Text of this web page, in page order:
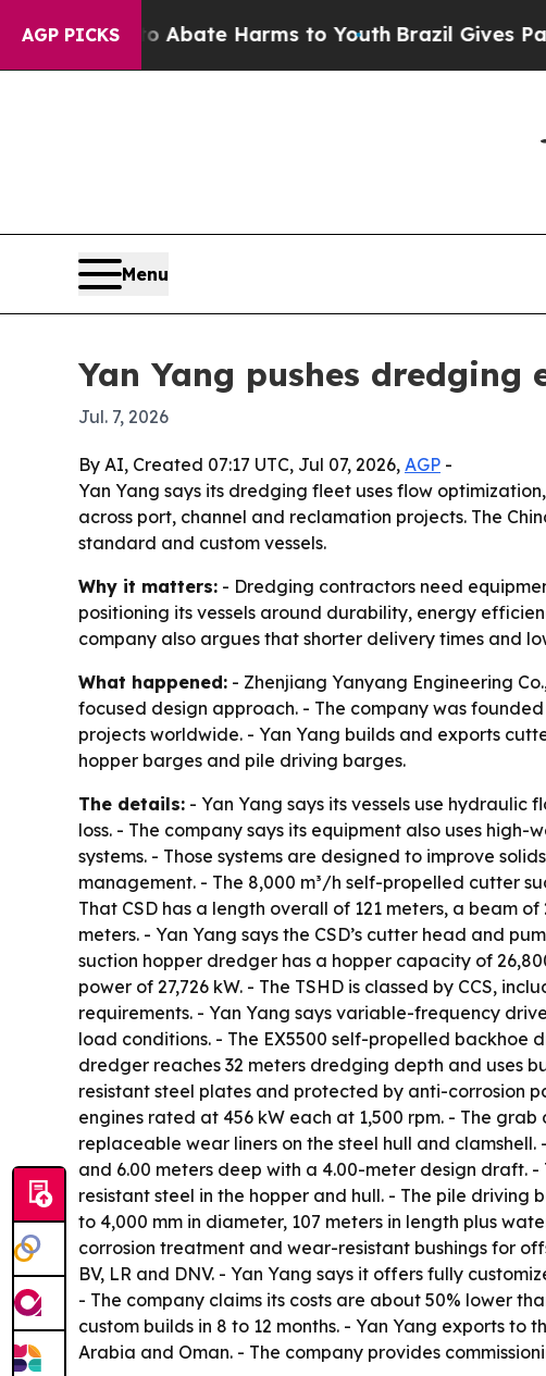
AGP PICKSto Abate Harms to YouthBrazil Gives Parents
Menu
Yan Yang pushes
Jul. 7, 2026
By AI, Created 07:17 UTC, Jul 07, 2026, AGP -
Yan Yang says its dredging fleet uses flow
across port, channel and reclamation projects. The
standard and custom vessels.
Why it matters: - Dredging contractors need
positioning its vessels around durability, energy
company also argues that shorter delivery times and
What happened: - Zhenjiang Yanyang Engineering
focused design approach. - The company was
projects worldwide. - Yan Yang builds and exports
hopper barges and pile driving barges.
The details: - Yan Yang says its vessels use
loss. - The company says its equipment also uses
systems. - Those systems are designed to improve
management. - The 8,000 m³/h self-propelled cutter
That CSD has a length overall of 121 meters, a beam
meters. - Yan Yang says the CSD’s cutter head and
suction hopper dredger has a hopper capacity of
power of 27,726 kW. - The TSHD is classed by CCS,
requirements. - Yan Yang says variable-frequency
load conditions. - The EX5500 self-propelled backhoe
dredger reaches 32 meters dredging depth and uses
resistant steel plates and protected by anti-corrosion
engines rated at 456 kW each at 1,500 rpm. - The
replaceable wear liners on the steel hull and clamshell.
and 6.00 meters deep with a 4.00-meter design draft.
resistant steel in the hopper and hull. - The pile driving
to 4,000 mm in diameter, 107 meters in length plus
corrosion treatment and wear-resistant bushings for
BV, LR and DNV. - Yan Yang says it offers fully
- The company claims its costs are about 50% lower
custom builds in 8 to 12 months. - Yan Yang exports
Arabia and Oman. - The company provides